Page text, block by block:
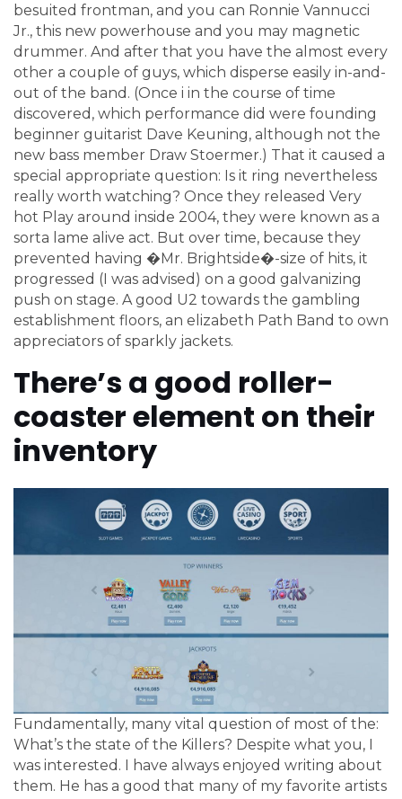
besuited frontman, and you can Ronnie Vannucci
Jr., this new powerhouse and you may magnetic
drummer. And after that you have the almost every
other a couple of guys, which disperse easily in-and-
out of the band. (Once i in the course of time
discovered, which performance did were founding
beginner guitarist Dave Keuning, although not the
new bass member Draw Stoermer.) That it caused a
special appropriate question: Is it ring nevertheless
really worth watching? Once they released Very
hot Play around inside 2004, they were known as a
sorta lame alive act. But over time, because they
prevented having �Mr. Brightside�-size of hits, it
progressed (I was advised) on a good galvanizing
push on stage. A good U2 towards the gambling
establishment floors, an elizabeth Path Band to own
appreciators of sparkly jackets.
There’s a good roller-
coaster element on their
inventory
Fundamentally, many vital question of most of the:
What’s the state of the Killers? Despite what you, I
was interested. I have always enjoyed writing about
them. He has a good that many of my favorite artists